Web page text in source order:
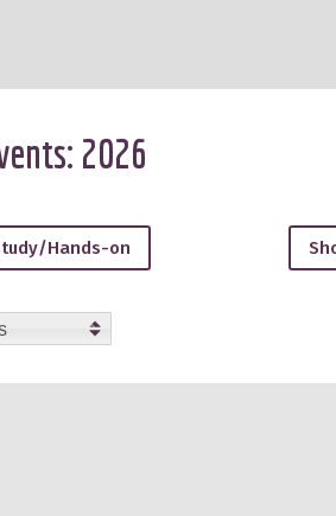
2026
Hands-on
2026, December-2026, January-